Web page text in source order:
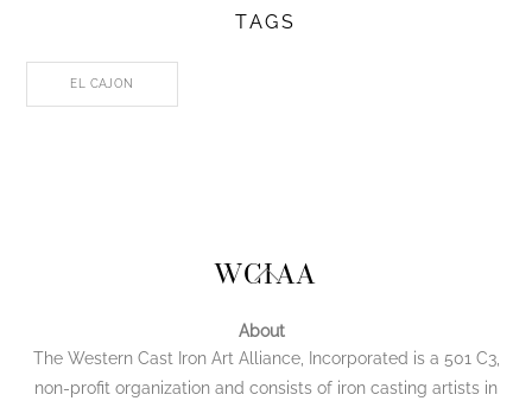
TAGS
EL CAJON
Back
Top
WCIAA
About
The Western Cast Iron Art Alliance, Incorporated is a 501 C3,
non-profit organization and consists of iron casting artists in